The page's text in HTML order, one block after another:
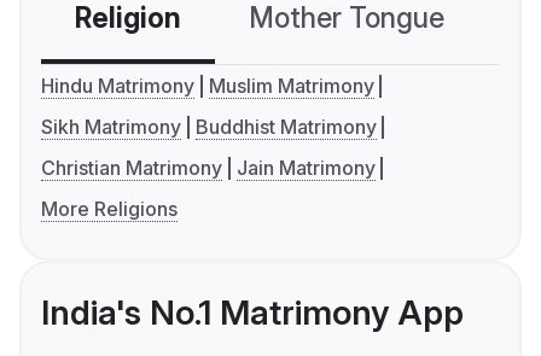
Religion Mother Tongue
Hindu Matrimony
Muslim Matrimony
Sikh Matrimony
Buddhist Matrimony
Christian Matrimony
Jain Matrimony
More Religions
India's No.1 Matrimony App